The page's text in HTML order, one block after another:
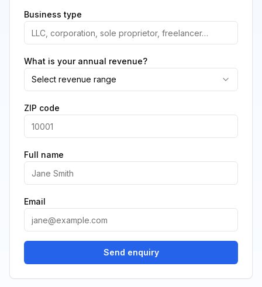
Business type
What is your annual revenue?
Select revenue range
ZIP code
Full name
Email
Send enquiry